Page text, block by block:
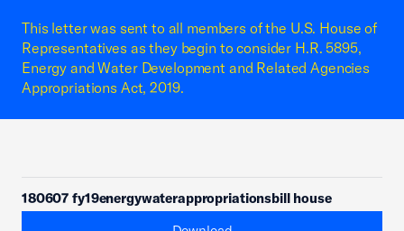
This letter was sent to all members of the U.S. House of
Representatives as they begin to consider H.R. 5895,
Energy and Water Development and Related Agencies
Appropriations Act, 2019.
180607 fy19energywaterappropriationsbill house